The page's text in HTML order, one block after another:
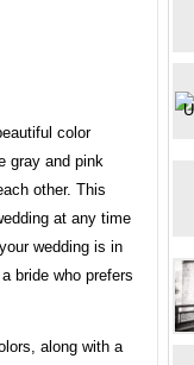
color
gray and pink
other. This
at any time
wedding is in
bride who prefers
along with a